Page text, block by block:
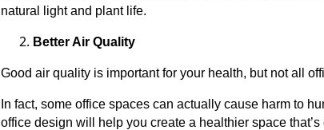
natural light and plant life.
Better Air Quality
Good air quality is important for your health, but not all
In fact, some office spaces can actually cause harm to
office design will help you create a healthier space